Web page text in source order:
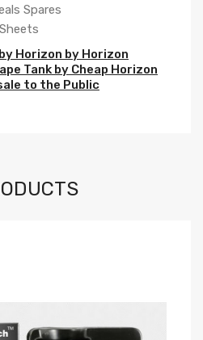
Spares
Horizon by Horizon
Tank by Cheap Horizon
to the Public